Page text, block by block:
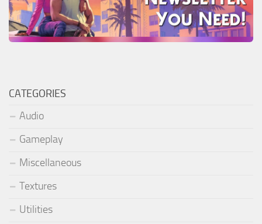
CATEGORIES
Audio
Gameplay
Miscellaneous
Textures
Utilities